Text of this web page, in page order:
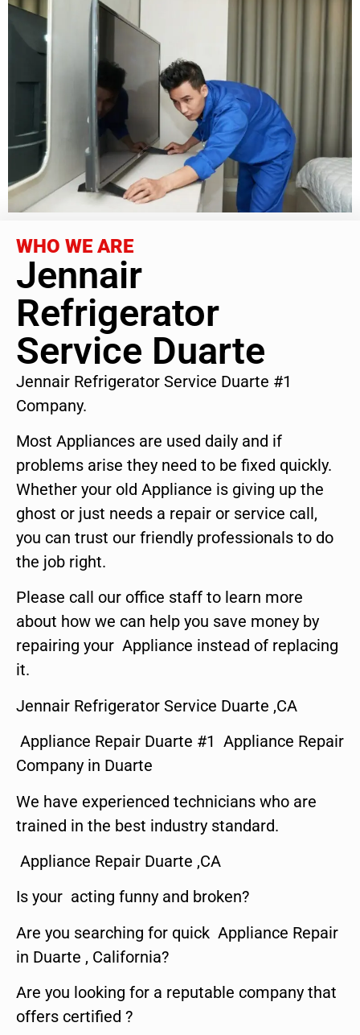
WHO WE ARE
Jennair
Refrigerator
Service Duarte
Jennair Refrigerator Service Duarte #1
Company.
Most Appliances are used daily and if
problems arise they need to be fixed quickly.
Whether your old Appliance is giving up the
ghost or just needs a repair or service call,
you can trust our friendly professionals to do
the job right.
Please call our office staff to learn more
about how we can help you save money by
repairing your Appliance instead of replacing
it.
Jennair Refrigerator Service Duarte ,CA
Appliance Repair Duarte #1 Appliance Repair
Company in Duarte
We have experienced technicians who are
trained in the best industry standard.
Appliance Repair Duarte ,CA
Is your acting funny and broken?
Are you searching for quick Appliance Repair
in Duarte , California?
Are you looking for a reputable company that
offers certified ?